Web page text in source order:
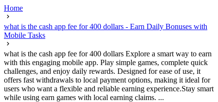
Home
what is the cash app fee for 400 dollars - Earn Daily Bonuses with
Mobile Tasks
what is the cash app fee for 400 dollars Explore a smart way to earn
with this engaging mobile app. Play simple games, complete quick
challenges, and enjoy daily rewards. Designed for ease of use, it
offers fast withdrawals to local payment options, making it ideal for
users who want a flexible and reliable earning experience.Stay smart
while using earn games with local earning claims. ...